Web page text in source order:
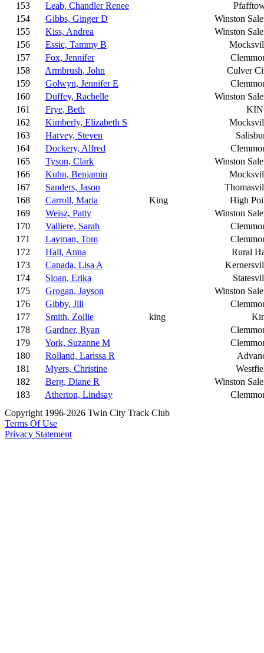
153
Leab, Chandler Renee
154
Gibbs, Ginger D
Winston
155
Kiss, Andrea
Winston
156
Essic, Tammy B
157
Fox, Jennifer
158
Armbrush, John
Culver
159
Golwyn, Jennifer E
160
Duffey, Rachelle
Winston
161
Frye, Beth
162
Kimberly, Elizabeth S
163
Harvey, Steven
164
Dockery, Alfred
165
Tyson, Clark
Winston
166
Kuhn, Benjamin
167
Sanders, Jason
168
Carroll, Maria King
High
169
Weisz, Patty
Winston
170
Valliere, Sarah
171
Layman, Tom
172
Hall, Anna
Rural
173
Canada, Lisa A
174
Sloan, Erika
175
Grogan, Jayson
Winston
176
Gibby, Jill
177
Smith, Zollie king
178
Gardner, Ryan
179
York, Suzanne M
180
Rolland, Larissa R
181
Myers, Christine
182
Berg, Diane R
Winston
183
Atherton, Lindsay
Copyright 1996-2026 Twin City Track Club
Terms Of Use
Privacy Statement